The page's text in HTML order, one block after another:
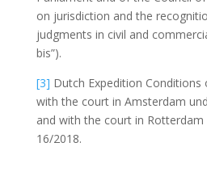
on jurisdiction and the
judgments in civil and
bis”).
[3] Dutch Expedition
with the court in Amsterdam
and with the court in
16/2018.